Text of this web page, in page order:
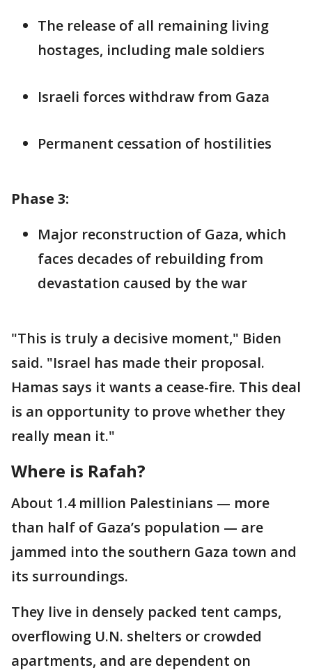
The release of all remaining living
hostages, including male soldiers
Israeli forces withdraw from Gaza
Permanent cessation of hostilities
Phase 3:
Major reconstruction of Gaza, which
faces decades of rebuilding from
devastation caused by the war
"This is truly a decisive moment," Biden
said. "Israel has made their proposal.
Hamas says it wants a cease-fire. This deal
is an opportunity to prove whether they
really mean it."
Where is Rafah?
About 1.4 million Palestinians — more
than half of Gaza’s population — are
jammed into the southern Gaza town and
its surroundings.
They live in densely packed tent camps,
overflowing U.N. shelters or crowded
apartments, and are dependent on